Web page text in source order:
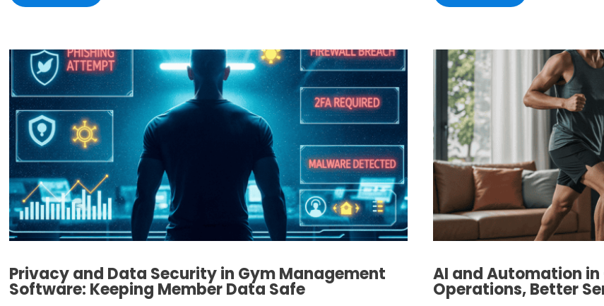
Privacy and Data Security in Gym Management
Software: Keeping Member Data Safe
AI and Automation
Operations, Better